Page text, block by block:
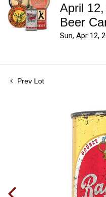
April
Beer
Sun, Apr 12,
Prev Lot